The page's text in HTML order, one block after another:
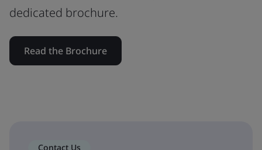
dedicated brochure.
Read the Brochure
Contact Us